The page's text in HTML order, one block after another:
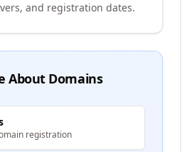
and registration dates.
About Domains
registration